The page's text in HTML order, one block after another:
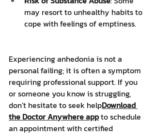
may resort to unhealthy habits to
cope with feelings of emptiness.
Experiencing anhedonia is not a
personal failing; it is often a symptom
requiring professional support. If you
or someone you know is struggling,
don’t hesitate to seek helpDownload
the Doctor Anywhere app to schedule
an appointment with certified